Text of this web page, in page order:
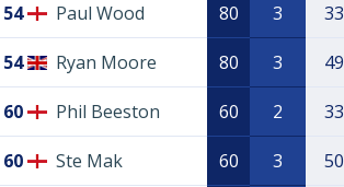
54 Paul Wood 80 3 33
54 Ryan Moore 80 3 49
60 Phil Beeston 60 2 33
60 Ste Mak 60 3 50